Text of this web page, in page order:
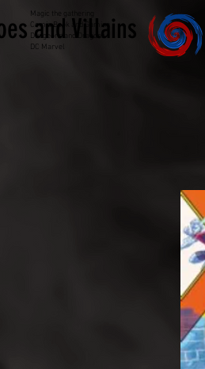
Magic the gathering
Comic Book and Gaming
Dungeons and Dragons
DC Marvel
and Villains